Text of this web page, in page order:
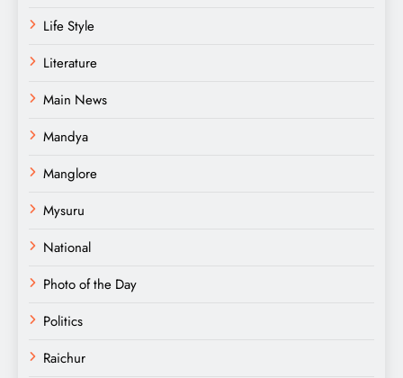
Life Style
Literature
Main News
Mandya
Manglore
Mysuru
National
Photo of the Day
Politics
Raichur